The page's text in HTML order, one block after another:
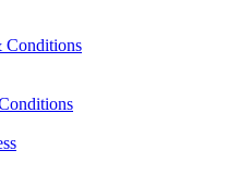
Conditions